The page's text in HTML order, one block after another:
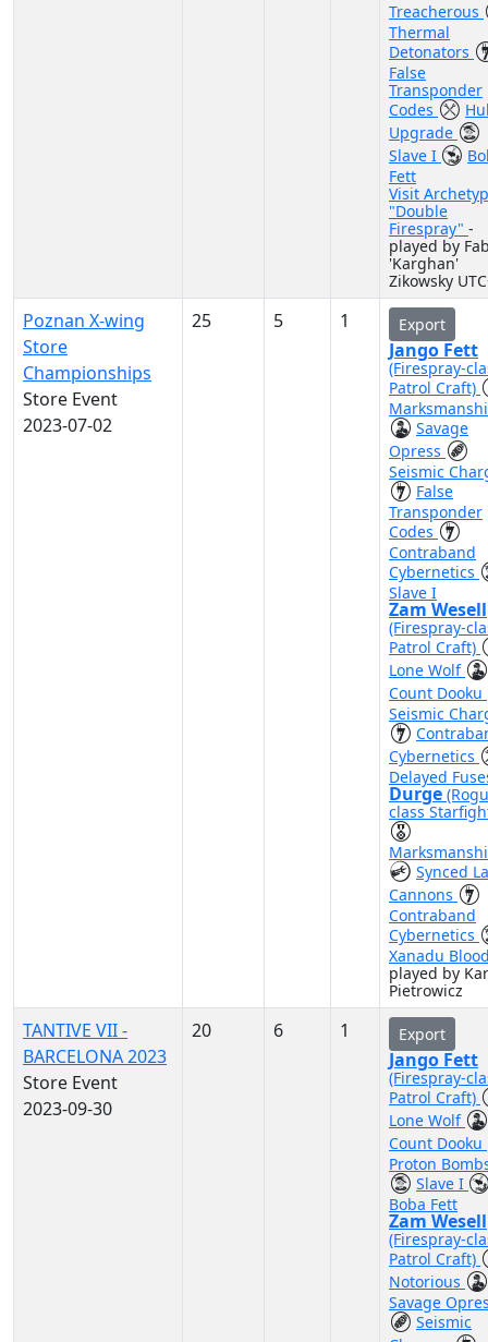
Treacherous
Thermal
Detonators
False
Transponder
Codes
Upgrade
Slave I
Fett
Visit
"Double
Firespray" -
played by
'Karghan'
Zikowsky
Poznan X-wing
Store
Championships
Store Event
2023-07-02
25 5 1 Export
Jango Fett
(Firespray-
Patrol Craft)
Savage
Opress
Seismic
False
Transponder
Codes
Contraband
Cybernetics
Slave I
Zam Wesell
(Firespray-
Patrol Craft)
Lone Wolf
Count Dooku
Seismic
Cybernetics
Delayed
Durge
class
Synced
Cannons
Contraband
Cybernetics
Xanadu
played by
Pietrowicz
TANTIVE VII -
BARCELONA 2023
Store Event
2023-09-30
20 6 1 Export
Jango Fett
(Firespray-
Patrol Craft)
Lone Wolf
Count Dooku
Proton
Slave I
Boba Fett
Zam Wesell
(Firespray-
Patrol Craft)
Notorious
Savage
Seismic